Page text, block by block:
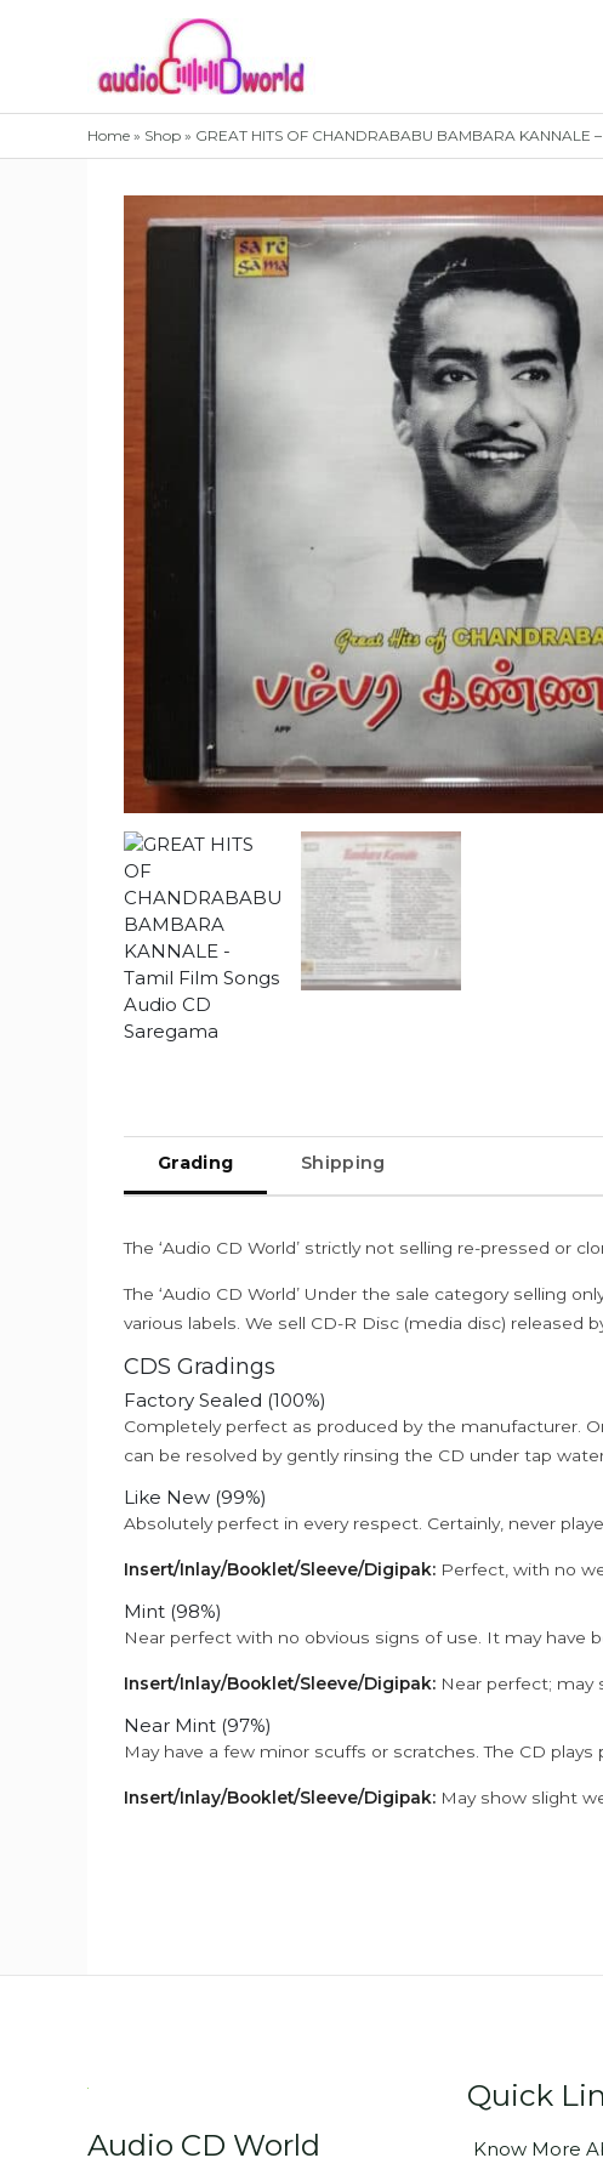
Home » Shop » GREAT HITS OF CHANDRABABU BAMBARA KANNALE
Grading Shipping
The ‘Audio CD World’ strictly not selling re-pressed or
The ‘Audio CD World’ Under the sale category selling
various labels. We sell CD-R Disc (media disc) released
CDS Gradings
Factory Sealed (100%)
Completely perfect as produced by the manufacturer.
can be resolved by gently rinsing the CD under tap
Like New (99%)
Absolutely perfect in every respect. Certainly, never
Insert/Inlay/Booklet/Sleeve/Digipak: Perfect, with no
Mint (98%)
Near perfect with no obvious signs of use. It may have
Insert/Inlay/Booklet/Sleeve/Digipak: Near perfect; may
Near Mint (97%)
May have a few minor scuffs or scratches. The CD
Insert/Inlay/Booklet/Sleeve/Digipak: May show slight
Audio CD World
Quick
Know More